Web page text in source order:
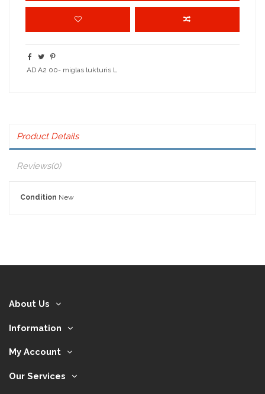
AD A2 00- miglas lukturis L
Product Details
Reviews(0)
Condition New
About Us
Information
My Account
Our Services